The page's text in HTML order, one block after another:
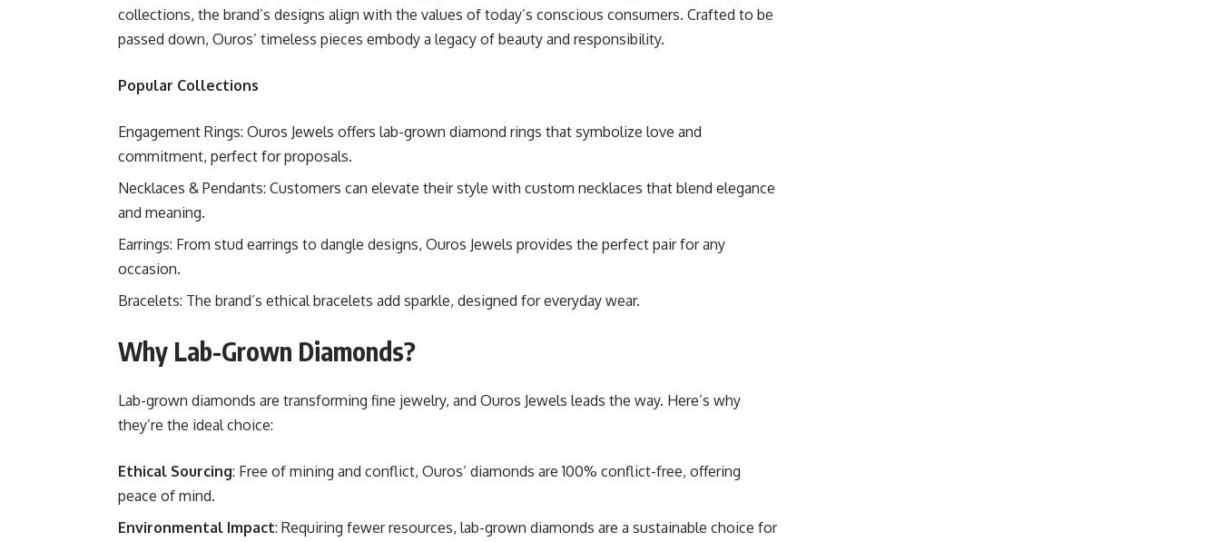
collections, the brand’s designs align with the values of today’s conscious consumers. Crafted to be
passed down, Ouros’ timeless pieces embody a legacy of beauty and responsibility.
Popular Collections
Engagement Rings: Ouros Jewels offers lab-grown diamond rings that symbolize love and
commitment, perfect for proposals.
Necklaces & Pendants: Customers can elevate their style with custom necklaces that blend elegance
and meaning.
Earrings: From stud earrings to dangle designs, Ouros Jewels provides the perfect pair for any
occasion.
Bracelets: The brand’s ethical bracelets add sparkle, designed for everyday wear.
Why Lab-Grown Diamonds?
Lab-grown diamonds are transforming fine jewelry, and Ouros Jewels leads the way. Here’s why
they’re the ideal choice:
Ethical Sourcing: Free of mining and conflict, Ouros’ diamonds are 100% conflict-free, offering
peace of mind.
Environmental Impact: Requiring fewer resources, lab-grown diamonds are a sustainable choice for